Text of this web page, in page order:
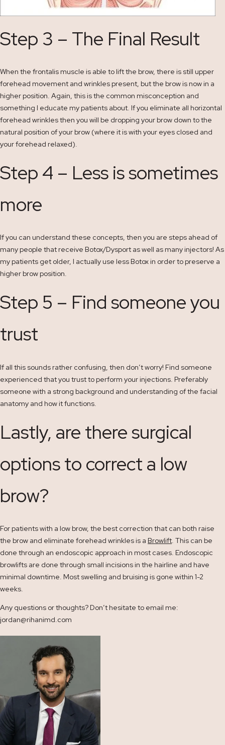
Step 3 – The Final Result
When the frontalis muscle is able to lift the brow, there is still upper
forehead movement and wrinkles present, but the brow is now in a
higher position. Again, this is the common misconception and
something I educate my patients about. If you eliminate all horizontal
forehead wrinkles then you will be dropping your brow down to the
natural position of your brow (where it is with your eyes closed and
your forehead relaxed).
Step 4 – Less is sometimes
more
If you can understand these concepts, then you are steps ahead of
many people that receive Botox/Dysport as well as many injectors! As
my patients get older, I actually use less Botox in order to preserve a
higher brow position.
Step 5 – Find someone you
trust
If all this sounds rather confusing, then don’t worry! Find someone
experienced that you trust to perform your injections. Preferably
someone with a strong background and understanding of the facial
anatomy and how it functions.
Lastly, are there surgical
options to correct a low
brow?
For patients with a low brow, the best correction that can both raise
the brow and eliminate forehead wrinkles is a Browlift. This can be
done through an endoscopic approach in most cases. Endoscopic
browlifts are done through small incisions in the hairline and have
minimal downtime. Most swelling and bruising is gone within 1-2
weeks.
Any questions or thoughts? Don’t hesitate to email me:
jordan@rihanimd.com